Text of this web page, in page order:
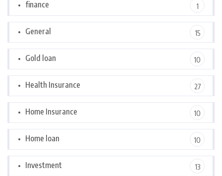
finance 1
General 15
Gold loan 10
Health Insurance 27
Home Insurance 10
Home loan 10
Investment 13